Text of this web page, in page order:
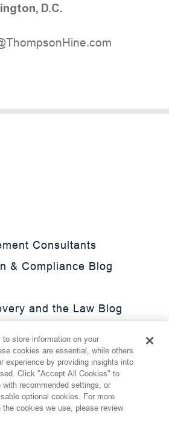
D.C.
Consultants
& Compliance Blog
and the Law Blog
store information on your
cookies are essential, while others
experience by providing insights into
Click "Accept All Cookies" to
recommended settings, or
optional cookies. For more
the cookies we use, please review